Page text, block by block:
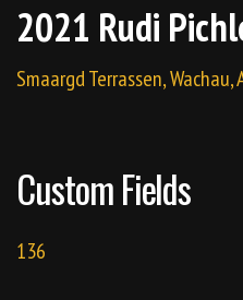
2021 Rudi
Smaargd Terrassen, Wachau,
Custom Fields
136